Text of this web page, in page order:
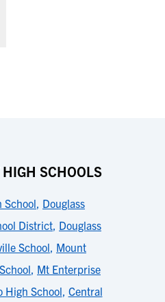
SCHOOLS
School, Douglass
District, Douglass
School, Mount
, Mt Enterprise
High School, Central